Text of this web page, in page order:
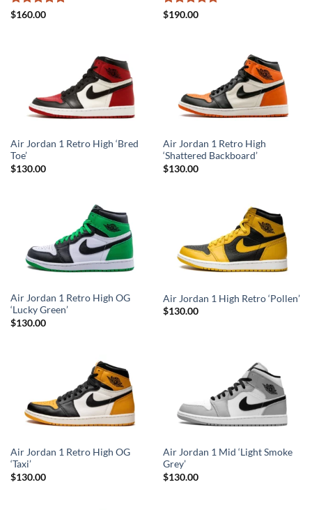
Rated5
$160.00 Rated5
$190.00
Air Jordan 1 Retro High ‘Bred
Toe’
$130.00
Air Jordan 1 Retro High
‘Shattered Backboard’
$130.00
Air Jordan 1 Retro High OG
‘Lucky Green’
$130.00
Air Jordan 1 High Retro ‘Pollen’
$130.00
Air Jordan 1 Retro High OG
‘Taxi’
$130.00
Air Jordan 1 Mid ‘Light Smoke
Grey’
$130.00